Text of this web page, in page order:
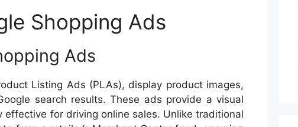
Shopping Ads
Ads
Listing Ads (PLAs), display product images,
search results. These ads provide a visual
effective for driving online sales. Unlike traditional